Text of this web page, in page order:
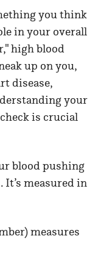
you think
in your overall
high blood
up on you,
disease,
your
is crucial
blood pushing
measured in
measures